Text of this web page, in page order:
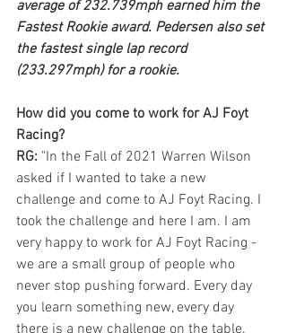
average of 232.739mph earned him the
Fastest Rookie award. Pedersen also set
the fastest single lap record
(233.297mph) for a rookie.
How did you come to work for AJ Foyt
Racing?
RG: "In the Fall of 2021 Warren Wilson
asked if I wanted to take a new
challenge and come to AJ Foyt Racing. I
took the challenge and here I am. I am
very happy to work for AJ Foyt Racing -
we are a small group of people who
never stop pushing forward. Every day
you learn something new, every day